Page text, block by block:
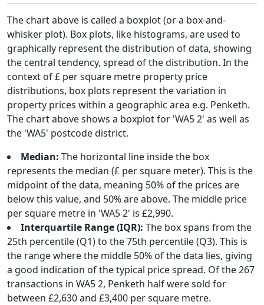
The chart above is called a boxplot (or a box-and-
whisker plot). Box plots, like histograms, are used to
graphically represent the distribution of data, showing
the central tendency, spread of the distribution. In the
context of £ per square metre property price
distributions, box plots represent the variation in
property prices within a geographic area e.g. Penketh.
The chart above shows a boxplot for 'WA5 2' as well as
the 'WA5' postcode district.
Median: The horizontal line inside the box
represents the median (£ per square meter). This is the
midpoint of the data, meaning 50% of the prices are
below this value, and 50% are above. The middle price
per square metre in 'WA5 2' is £2,990.
Interquartile Range (IQR): The box spans from the
25th percentile (Q1) to the 75th percentile (Q3). This is
the range where the middle 50% of the data lies, giving
a good indication of the typical price spread. Of the 267
transactions in WA5 2, Penketh half were sold for
between £2,630 and £3,400 per square metre.